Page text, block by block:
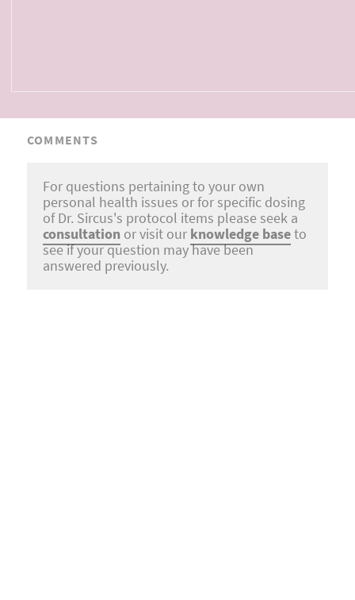
COMMENTS
For questions pertaining to your own
personal health issues or for specific dosing
of Dr. Sircus's protocol items please seek a
consultation or visit our knowledge baseto
see if your question may have been
answered previously.